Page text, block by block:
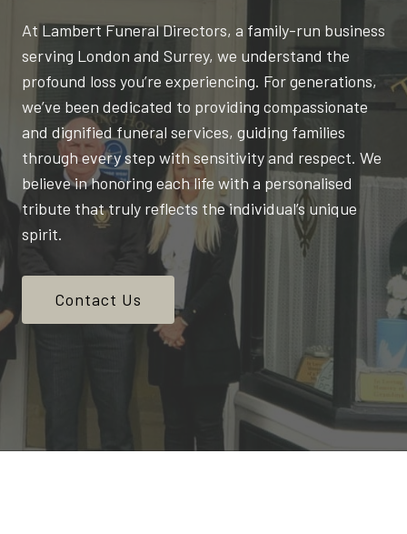
At Lambert Funeral Directors, a family-run business
serving London and Surrey, we understand the
profound loss you’re experiencing. For generations,
we’ve been dedicated to providing compassionate
and dignified funeral services, guiding families
through every step with sensitivity and respect. We
believe in honoring each life with a personalised
tribute that truly reflects the individual’s unique
spirit.
Contact Us